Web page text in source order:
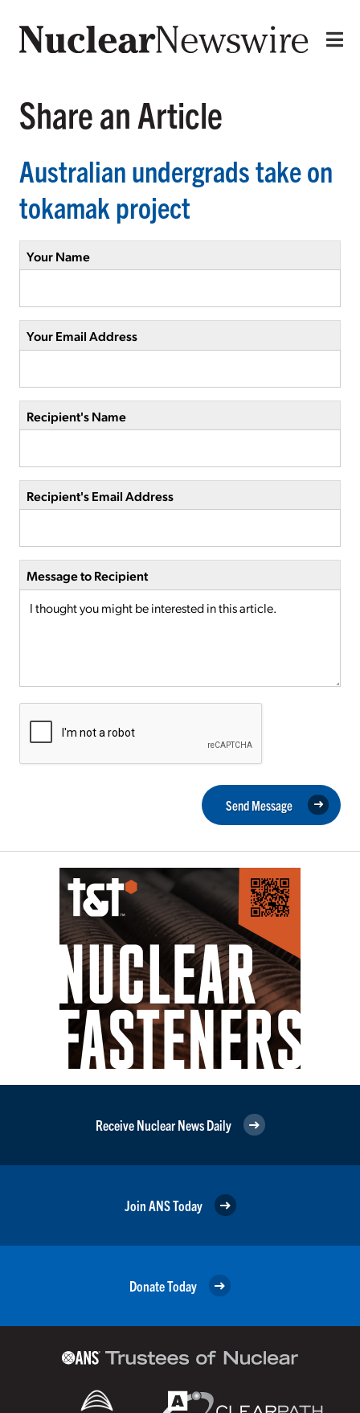
Share an Article
Australian undergrads take on
tokamak project
Your Name
Your Email Address
Recipient's Name
Recipient's Email Address
Message to Recipient
Send Message
Receive Nuclear News Daily
Join ANS Today
Donate Today